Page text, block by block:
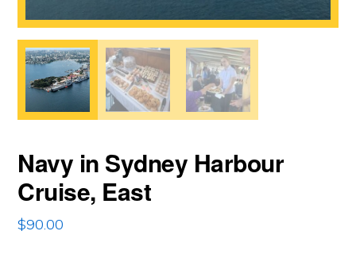
Navy in Sydney Harbour
Cruise, East
$90.00